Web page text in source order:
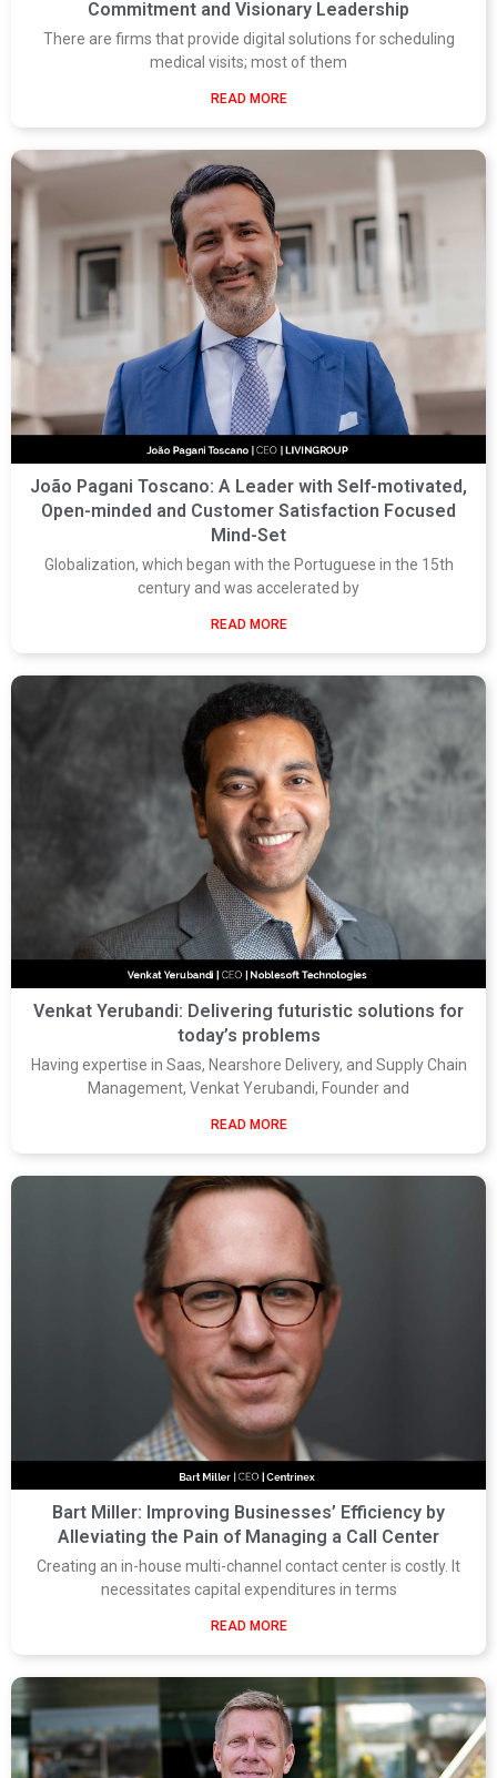
Commitment and Visionary Leadership
There are firms that provide digital solutions for scheduling
medical visits; most of them
READ MORE
João Pagani Toscano: A Leader with Self-motivated,
Open-minded and Customer Satisfaction Focused
Mind-Set
Globalization, which began with the Portuguese in the 15th
century and was accelerated by
READ MORE
Venkat Yerubandi: Delivering futuristic solutions for
today’s problems
Having expertise in Saas, Nearshore Delivery, and Supply Chain
Management, Venkat Yerubandi, Founder and
READ MORE
Bart Miller: Improving Businesses’ Efficiency by
Alleviating the Pain of Managing a Call Center
Creating an in-house multi-channel contact center is costly. It
necessitates capital expenditures in terms
READ MORE